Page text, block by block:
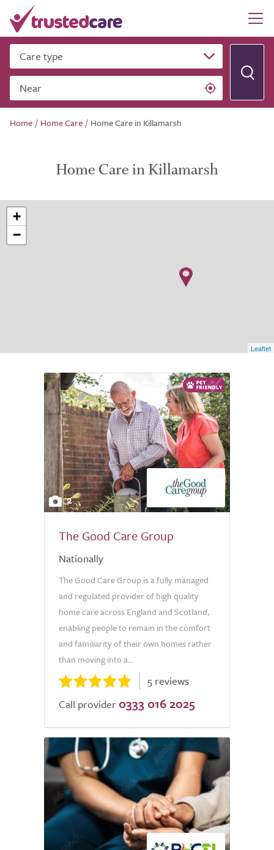
Care type
Near
Home / Home Care / Home Care in Killamarsh
Home Care in Killamarsh
+
−
Leaflet
2
The Good Care Group
Nationally
The Good Care Group is a fully managed
and regulated provider of high quality
home care across England and Scotland,
enabling people to remain in the comfort
and familiarity of their own homes rather
than moving into a...
5 reviews
Call provider 0333 016 2025